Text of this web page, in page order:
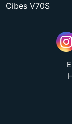
Cibes V70S